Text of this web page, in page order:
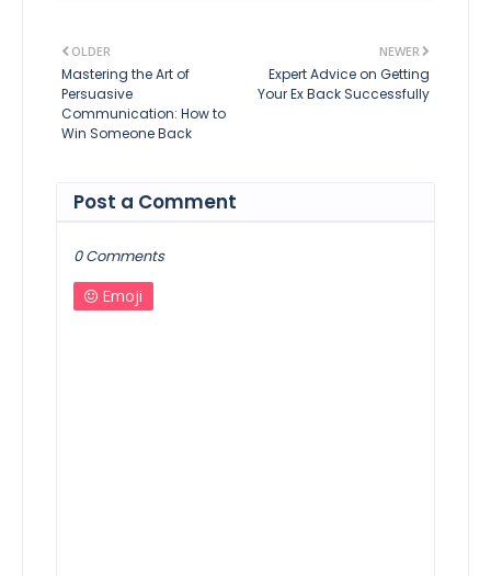
NEWER
Expert Advice on Getting
Your Ex Back Successfully
OLDER
Mastering the Art of
Persuasive
Communication: How to
Win Someone Back
Post a Comment
0 Comments
Emoji